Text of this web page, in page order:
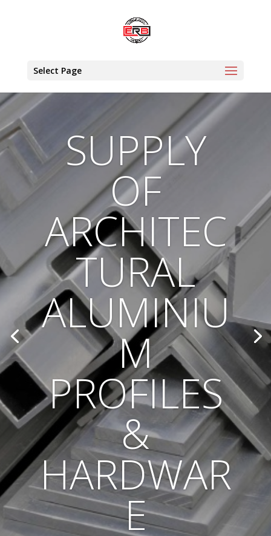
Select Page
SUPPLY
OF
ARCHITEC
TURAL
ALUMINIU
M
PROFILES
&
HARDWAR
E